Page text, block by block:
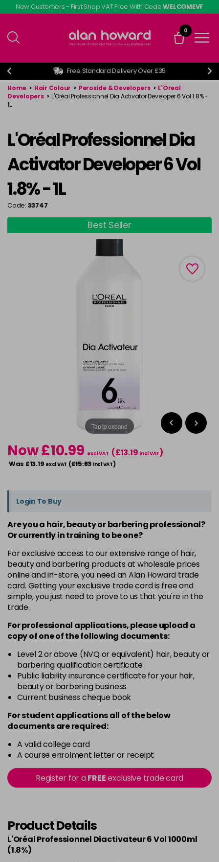
Skip
to
content
New Customers - First Shop VAT Free With CodeWELCOMEVF
0
Free Standard Delivery Over £35
Home > Hair Colour > Peroxide & Developers > L'Oreal
Developers > L'Oréal Professionnel Dia Activator Developer 6 Vol 1.8% -
1L
L'Oréal Professionnel Dia
Activator Developer 6 Vol
1.8% - 1L
Code: 33747
Best Seller
Tap to expand
Now £10.99 excl VAT (£13.19 incl VAT)
Was £13.19 excl VAT (£15.83 incl VAT)
Login To Buy
Are you a hair, beauty or barbering professional?
Or currently in training to be one?
For exclusive access to our extensive range of hair,
beauty and barbering products at wholesale prices
online and in-store, you need an Alan Howard trade
card. Getting your exclusive trade card is free and
simple, you just need to prove to us that you're in the
trade.
For professional applications, please upload a
copy ofoneof the following documents:
Level 2 or above (NVQ or equivalent) hair, beauty or
barbering qualification certificate
Public liability insurance certificate for your hair,
beauty or barbering business
Current business cheque book
For student applications all of the below
documents are required:
A valid college card
A course enrolment letter or receipt
Register for aFREEexclusive trade card
Product Details
L'Oréal Professionnel Diactivateur 6 Vol 1000ml
(1.8%)